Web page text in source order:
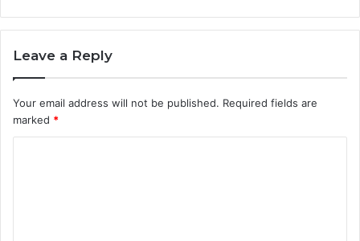
Leave a Reply
Your email address will not be published. Required fields are
marked *